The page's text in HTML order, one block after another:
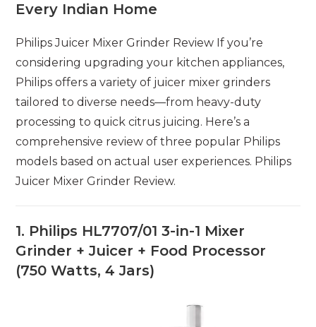
Every Indian Home
Philips Juicer Mixer Grinder Review If you’re
considering upgrading your kitchen appliances,
Philips offers a variety of juicer mixer grinders
tailored to diverse needs—from heavy-duty
processing to quick citrus juicing. Here’s a
comprehensive review of three popular Philips
models based on actual user experiences. Philips
Juicer Mixer Grinder Review.
1. Philips HL7707/01 3-in-1 Mixer
Grinder + Juicer + Food Processor
(750 Watts, 4 Jars)